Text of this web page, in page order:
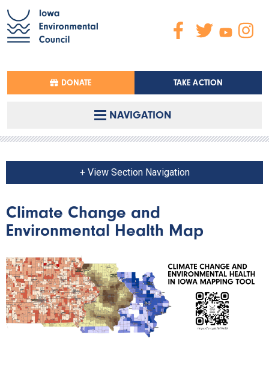
DONATE TAKE ACTION
NAVIGATION
+ View Section Navigation
Climate Change and
Environmental Health Map